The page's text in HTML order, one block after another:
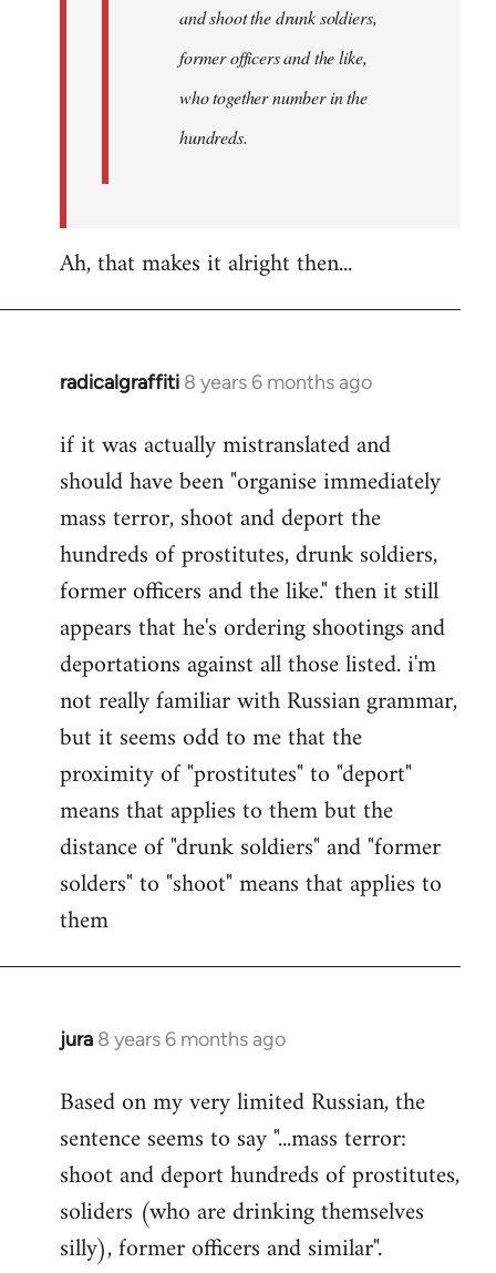
and shoot the drunk soldiers,
former officers and the like,
who together number in the
hundreds.
Ah, that makes it alright then...
radicalgraffiti 8 years 6 months ago
In
to
Welcome
libcom.org
if it was actually mistranslated and
should have been "organise immediately
mass terror, shoot and deport the
hundreds of prostitutes, drunk soldiers,
former officers and the like." then it still
appears that he's ordering shootings and
deportations against all those listed. i'm
not really familiar with Russian grammar,
but it seems odd to me that the
proximity of "prostitutes" to "deport"
means that applies to them but the
distance of "drunk soldiers" and "former
solders" to "shoot" means that applies to
them
jura 8 years 6 months ago
In
to
Welcome
libcom.org
Based on my very limited Russian, the
sentence seems to say "...mass terror:
shoot and deport hundreds of prostitutes,
soliders (who are drinking themselves
silly), former officers and similar".